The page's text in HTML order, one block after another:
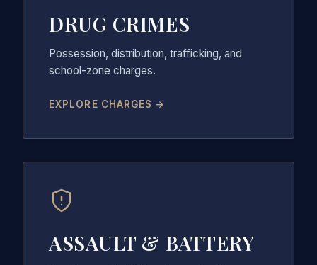
DRUG CRIMES
Possession, distribution, trafficking, and
school-zone charges.
EXPLORE CHARGES →
ASSAULT & BATTERY